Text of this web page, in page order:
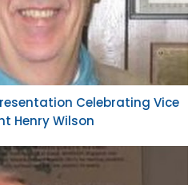
Celebrating Vice
Henry Wilson